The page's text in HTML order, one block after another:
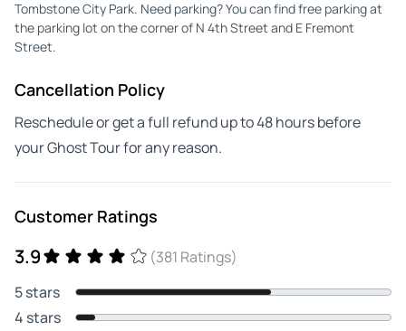
Tombstone City Park. Need parking? You can find free parking at
the parking lot on the corner of N 4th Street and E Fremont
Street.
Cancellation Policy
Reschedule or get a full refund up to 48 hours before
your Ghost Tour for any reason.
Customer Ratings
3.9
(381 Ratings)
5 stars
4 stars